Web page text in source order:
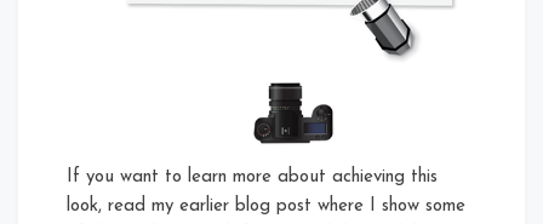
If you want to learn more about achieving this
look, read my earlier blog post where I show some